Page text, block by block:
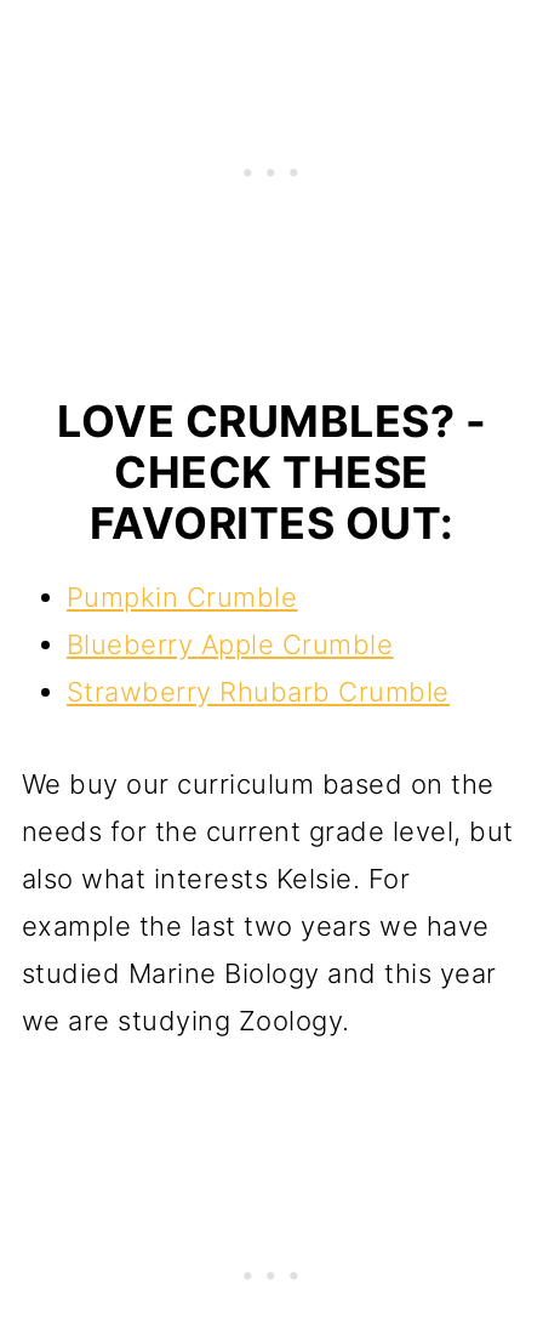
LOVE CRUMBLES? -
CHECK THESE
FAVORITES OUT:
Pumpkin Crumble
Blueberry Apple Crumble
Strawberry Rhubarb Crumble
We buy our curriculum based on the
needs for the current grade level, but
also what interests Kelsie. For
example the last two years we have
studied Marine Biology and this year
we are studying Zoology.